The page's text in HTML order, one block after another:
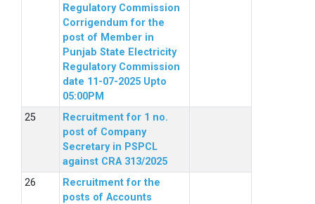
Regulatory Commission
Corrigendum for the
post of Member in
Punjab State Electricity
Regulatory Commission
date 11-07-2025 Upto
05:00PM
Recruitment for 1 no.
post of Company
Secretary in PSPCL
against CRA 313/2025
Recruitment for the
posts of Accounts